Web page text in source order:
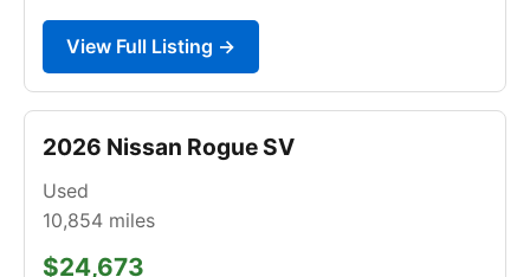
View Full Listing →
2026 Nissan Rogue SV
Used
10,854 miles
$24,673